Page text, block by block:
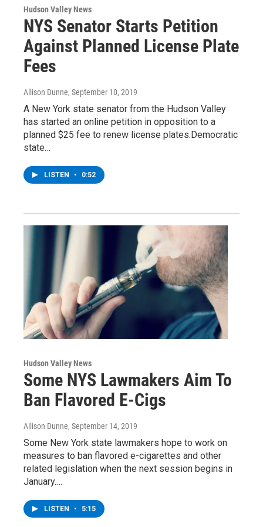
Hudson Valley News
NYS Senator Starts Petition
Against Planned License Plate
Fees
Allison Dunne, September 10, 2019
A New York state senator from the Hudson Valley
has started an online petition in opposition to a
planned $25 fee to renew license plates.Democratic
state…
LISTEN • 0:52
Hudson Valley News
Some NYS Lawmakers Aim To
Ban Flavored E-Cigs
Allison Dunne, September 14, 2019
Some New York state lawmakers hope to work on
measures to ban flavored e-cigarettes and other
related legislation when the next session begins in
January.…
LISTEN • 5:15